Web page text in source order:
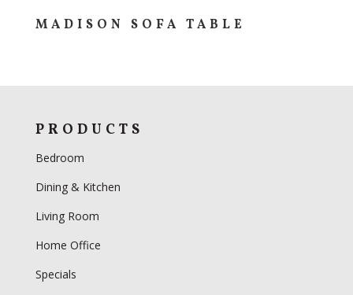
MADISON SOFA TABLE
PRODUCTS
Bedroom
Dining & Kitchen
Living Room
Home Office
Specials